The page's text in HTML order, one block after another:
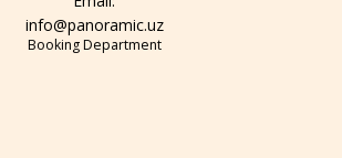
info@panoramic.uz
Booking Department